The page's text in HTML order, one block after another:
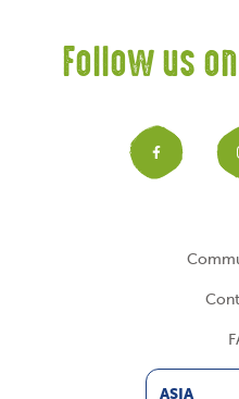
Follow us
ASIA